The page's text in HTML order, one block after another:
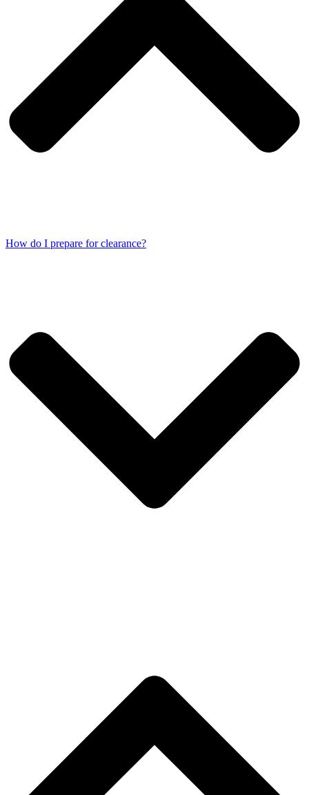
How do I prepare for clearance?